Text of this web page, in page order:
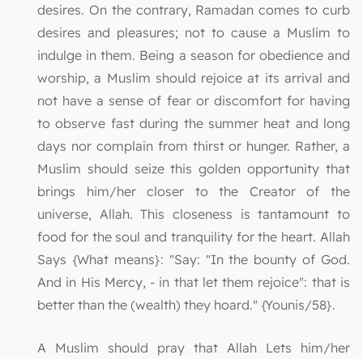
desires. On the contrary, Ramadan comes to curb
desires and pleasures; not to cause a Muslim to
indulge in them. Being a season for obedience and
worship, a Muslim should rejoice at its arrival and
not have a sense of fear or discomfort for having
to observe fast during the summer heat and long
days nor complain from thirst or hunger. Rather, a
Muslim should seize this golden opportunity that
brings him/her closer to the Creator of the
universe, Allah. This closeness is tantamount to
food for the soul and tranquility for the heart. Allah
Says {What means}: "Say: "In the bounty of God.
And in His Mercy, - in that let them rejoice": that is
better than the (wealth) they hoard." {Younis/58}.
A Muslim should pray that Allah Lets him/her